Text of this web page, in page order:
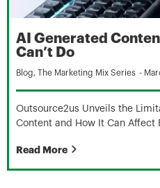
AI Generated
Can’t Do
Blog, The Marketing Mix Series -
Outsource2us Unveils the
Content and How It Can Affect
Read More